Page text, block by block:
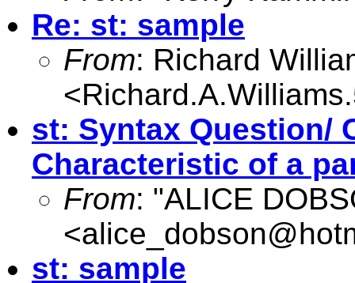
Re: st: sample
From: Richard
<
st: Syntax Question/
Characteristic of a
From: "ALICE
<
st: sample